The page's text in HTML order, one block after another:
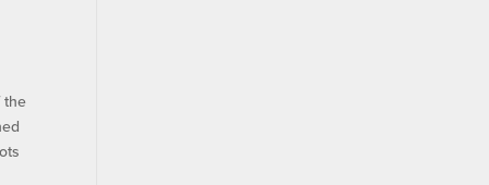
the